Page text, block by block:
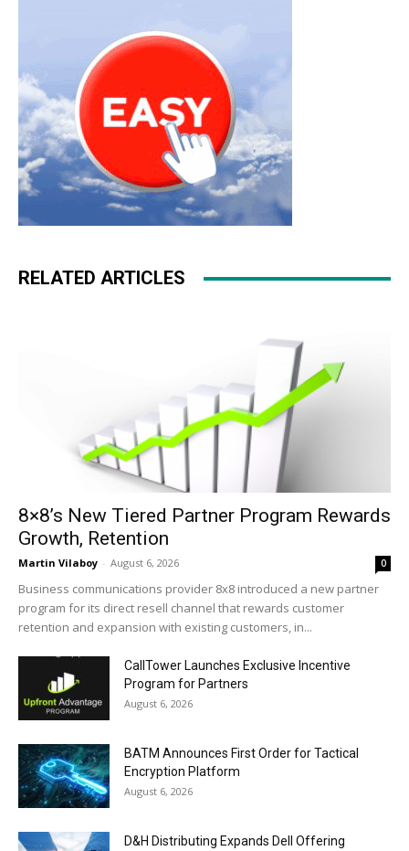
RELATED ARTICLES
8×8’s New Tiered Partner Program Rewards
Growth, Retention
Martin Vilaboy - August 6, 2026 0
Business communications provider 8x8 introduced a new partner
program for its direct resell channel that rewards customer
retention and expansion with existing customers, in...
CallTower Launches Exclusive Incentive
Program for Partners
August 6, 2026
BATM Announces First Order for Tactical
Encryption Platform
August 6, 2026
D&H Distributing Expands Dell Offering